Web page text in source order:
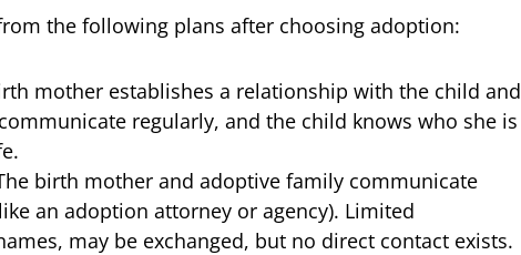
the following plans after choosing adoption:
mother establishes a relationship with the child and
regularly, and the child knows who she is
birth mother and adoptive family communicate
an adoption attorney or agency). Limited
may be exchanged, but no direct contact exists.